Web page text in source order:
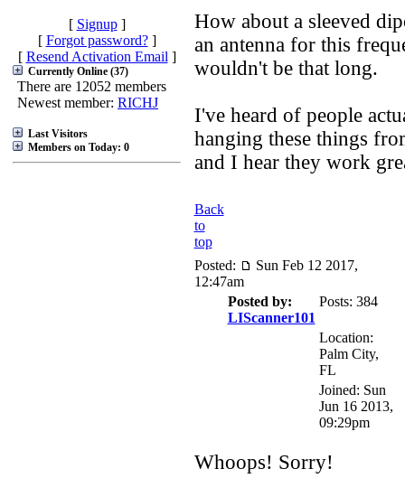
[ Signup]
[ Forgot password?]
[ Resend Activation Email ]
Currently Online (37)
There are 12052 members
Newest member: RICHJ
Last Visitors
Members on Today: 0
How about a sleeved
an antenna for this
wouldn't be that long.
I've heard of people
hanging these things
and I hear they work
Back
to
top
Posted:
Sun Feb 12 2017,
12:47am
Posted by:
LIScanner101
Posts: 384
Location:
Palm City,
FL
Joined: Sun
Jun 16 2013,
09:29pm
Whoops! Sorry!